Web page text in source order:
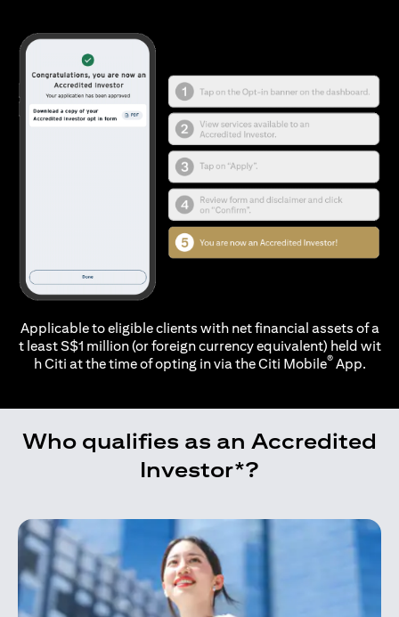
Applicable to eligible clients with net financial assets of a
t least S$1 million (or foreign currency equivalent) held wit
h Citi at the time of opting in via theCiti Mobile®App.
Who qualifies as an Accredited
Investor*?